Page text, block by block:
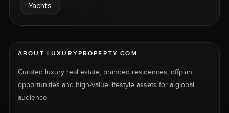
Yachts
ABOUT LUXURYPROPERTY.COM
Curated luxury real estate, branded residences, offplan
opportunities and high-value lifestyle assets for a global
audience.